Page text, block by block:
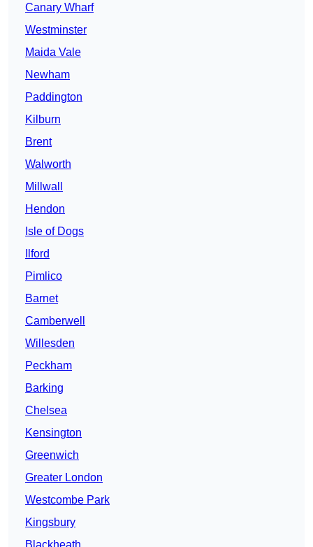
Canary Wharf
Westminster
Maida Vale
Newham
Paddington
Kilburn
Brent
Walworth
Millwall
Hendon
Isle of Dogs
Ilford
Pimlico
Barnet
Camberwell
Willesden
Peckham
Barking
Chelsea
Kensington
Greenwich
Greater London
Westcombe Park
Kingsbury